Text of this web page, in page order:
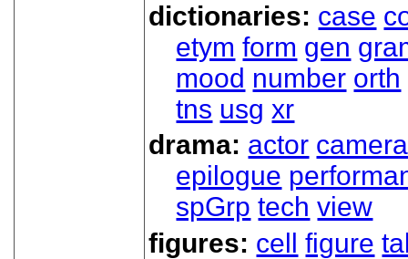
dictionaries: case
etym form gen
mood number orth
tns usg xr
drama: actor camera
epilogue
spGrp tech view
figures: cell figure